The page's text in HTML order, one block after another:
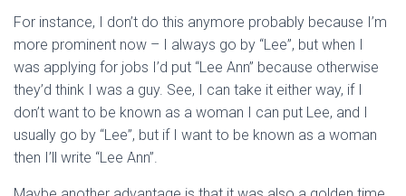
For instance, I don’t do this anymore probably because I’m
more prominent now – I always go by “Lee”, but when I
was applying for jobs I’d put “Lee Ann” because otherwise
they’d think I was a guy. See, I can take it either way, if I
don’t want to be known as a woman I can put Lee, and I
usually go by “Lee”, but if I want to be known as a woman
then I’ll write “Lee Ann”.